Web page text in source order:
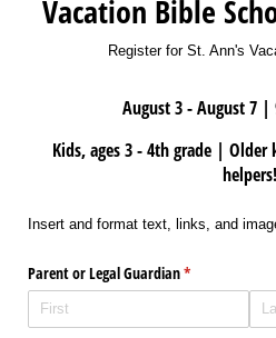
Vacation Bible
Register for St. Ann's
August 3 - August 7 |
Kids, ages 3 - 4th grade |
helpers!
Insert and format text, links, and
Parent or Legal Guardian*
(required)